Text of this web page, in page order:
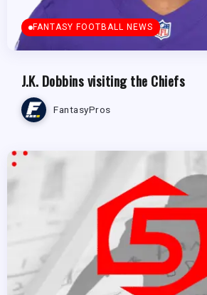
FANTASY FOOTBALL NEWS
J.K. Dobbins visiting the Chiefs
FantasyPros